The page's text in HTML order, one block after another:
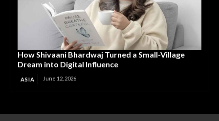
How Shivaani Bhardwaj Turned a Small-Village
Dream into Digital Influence
ASIA June 12, 2026